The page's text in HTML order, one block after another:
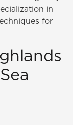
in
for